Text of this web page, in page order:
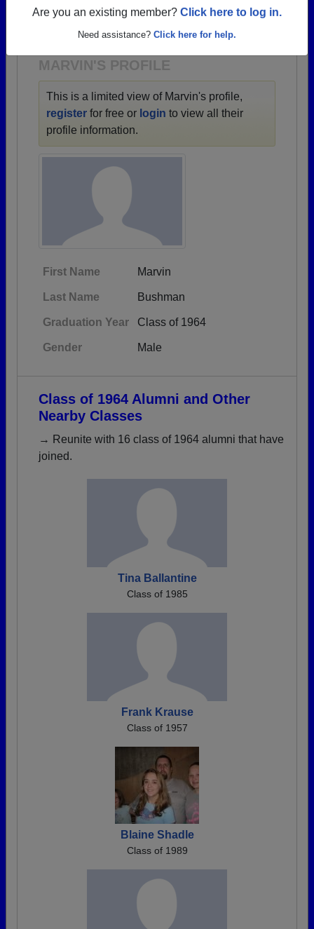
Are you an existing member? Click here to log in.
Need assistance? Click here for help.
1940 all the way up to class of 2022.
MARVIN'S PROFILE
This is a limited view of Marvin's profile,
register for free or login to view all their
profile information.
First Name Marvin
Last Name Bushman
Graduation Year Class of 1964
Gender Male
Class of 1964 Alumni and Other
Nearby Classes
→ Reunite with 16 class of 1964 alumni that have
joined.
Tina Ballantine
Class of 1985
Frank Krause
Class of 1957
Blaine Shadle
Class of 1989